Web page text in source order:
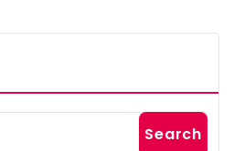
Search